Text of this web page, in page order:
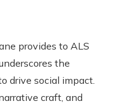
provides to ALS
the
drive social impact.
craft, and